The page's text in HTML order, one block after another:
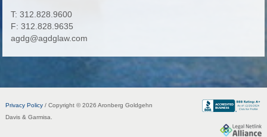
T: 312.828.9600
F: 312.828.9635
agdg@agdglaw.com
Privacy Policy/ Copyright © 2026 Aronberg Goldgehn
Davis & Garmisa.